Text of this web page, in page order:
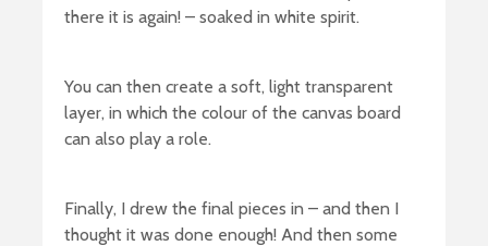
there it is again! – soaked in white spirit.
You can then create a soft, light transparent
layer, in which the colour of the canvas board
can also play a role.
Finally, I drew the final pieces in – and then I
thought it was done enough! And then some